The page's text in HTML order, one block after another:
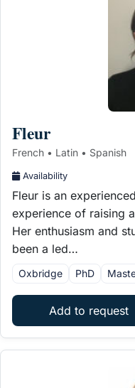
Fleur
French • Latin • Spanish
Availability
Fleur is an
experience of raising
Her enthusiasm and
been a led…
Oxbridge PhD
Add to request